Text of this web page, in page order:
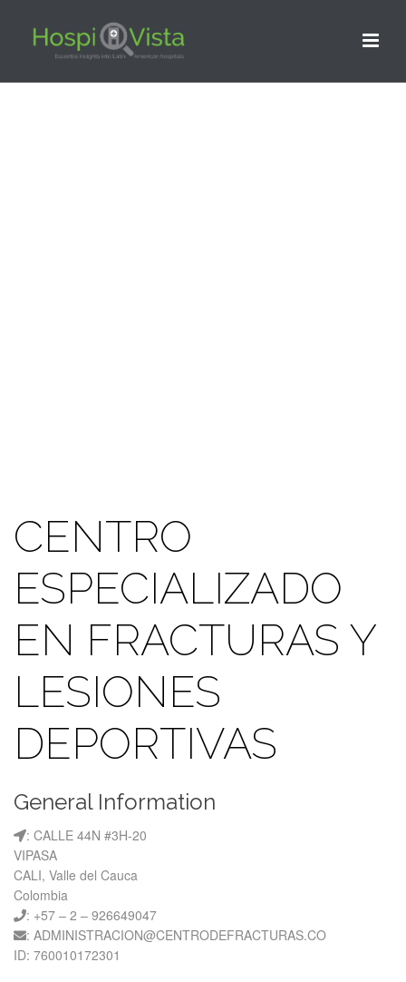
CENTRO
ESPECIALIZADO
EN FRACTURAS Y
LESIONES
DEPORTIVAS
General Information
: CALLE 44N #3H-20
VIPASA
CALI, Valle del Cauca
Colombia
: +57 – 2 – 926649047
: ADMINISTRACION@CENTRODEFRACTURAS.CO
ID: 760010172301